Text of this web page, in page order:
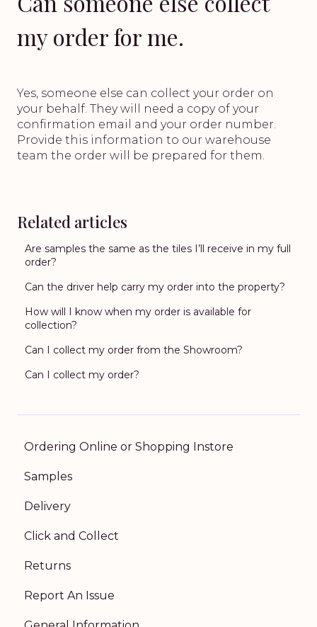
my order for me.
Yes, someone else can collect your order on
your behalf. They will need a copy of your
confirmation email and your order number.
Provide this information to our warehouse
team the order will be prepared for them.
Ordering Online or Shopping Instore
Samples
Delivery
Click and Collect
Returns
Report An Issue
Related articles
Are samples the same as the tiles I’ll receive in my full
order?
Can the driver help carry my order into the property?
How will I know when my order is available for
collection?
Can I collect my order from the Showroom?
Can I collect my order?